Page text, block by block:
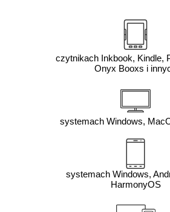
czytnikach Inkbook, Kindle,
Onyx Booxs i
systemach Windows,
systemach Windows,
HarmonyOS